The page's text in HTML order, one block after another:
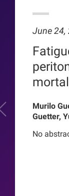
June 24,
Murilo
Guetter,
Barretti,
No